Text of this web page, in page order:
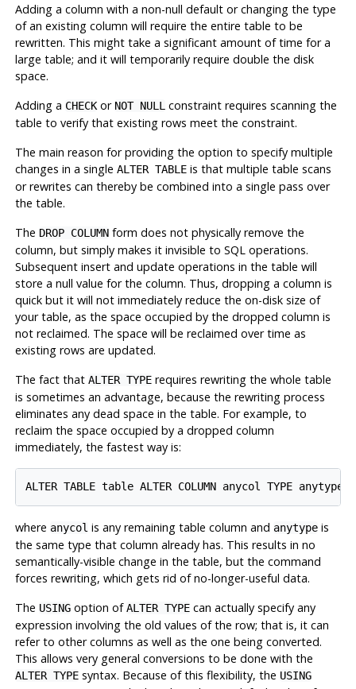
Adding a column with a non-null default or changing the type
of an existing column will require the entire table to be
rewritten. This might take a significant amount of time for a
large table; and it will temporarily require double the disk
space.
Adding a CHECKor NOT NULL constraint requires scanning the
table to verify that existing rows meet the constraint.
The main reason for providing the option to specify multiple
changes in a single ALTER TABLEis that multiple table scans
or rewrites can thereby be combined into a single pass over
the table.
The DROP COLUMNform does not physically remove the
column, but simply makes it invisible to SQL operations.
Subsequent insert and update operations in the table will
store a null value for the column. Thus, dropping a column is
quick but it will not immediately reduce the on-disk size of
your table, as the space occupied by the dropped column is
not reclaimed. The space will be reclaimed over time as
existing rows are updated.
The fact that ALTER TYPErequires rewriting the whole table
is sometimes an advantage, because the rewriting process
eliminates any dead space in the table. For example, to
reclaim the space occupied by a dropped column
immediately, the fastest way is:
where anycol is any remaining table column and anytypeis
the same type that column already has. This results in no
semantically-visible change in the table, but the command
forces rewriting, which gets rid of no-longer-useful data.
The USINGoption ofALTER TYPEcan actually specify any
expression involving the old values of the row; that is, it can
refer to other columns as well as the one being converted.
This allows very general conversions to be done with the
ALTER TYPEsyntax. Because of this flexibility, the USING